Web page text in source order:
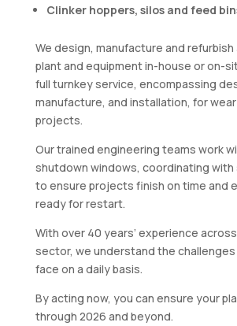
Clinker hoppers, silos and feed
We design, manufacture and
plant and equipment in-house or on-
full turnkey service, encompassing
manufacture, and installation, for
projects.
Our trained engineering teams work
shutdown windows, coordinating
to ensure projects finish on time and
ready for restart.
With over 40 years’ experience
sector, we understand the
face on a daily basis.
By acting now, you can ensure your
through 2026 and beyond.